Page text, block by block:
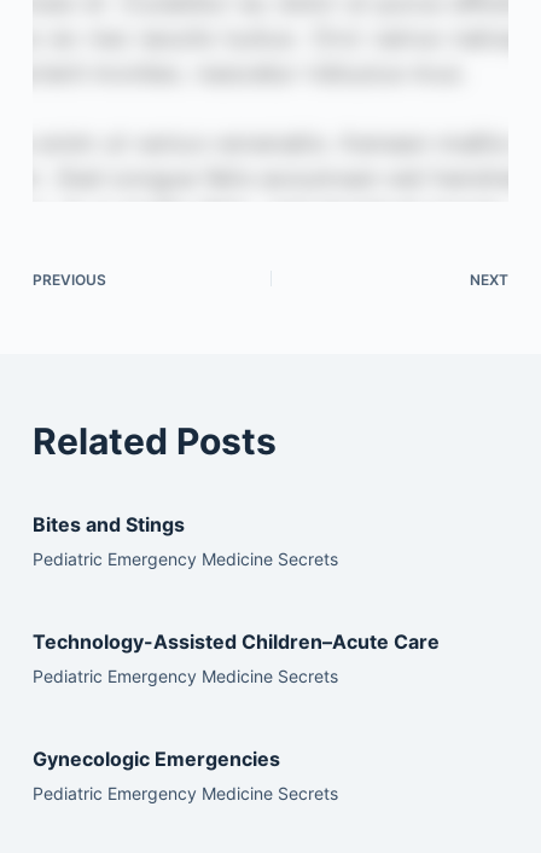
PREVIOUS NEXT
Related Posts
Bites and Stings
Pediatric Emergency Medicine Secrets
Technology-Assisted Children–Acute Care
Pediatric Emergency Medicine Secrets
Gynecologic Emergencies
Pediatric Emergency Medicine Secrets